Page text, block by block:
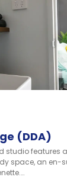
(DDA)
studio features
space, an en-